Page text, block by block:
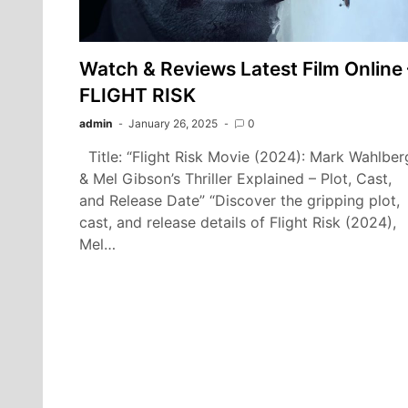
Watch & Reviews Latest Film Online
FLIGHT RISK
admin January 26, 2025 0
Title: “Flight Risk Movie (2024): Mark
& Mel Gibson’s Thriller Explained – Plot, Cast,
and Release Date” “Discover the gripping plot,
cast, and release details of Flight Risk (2024),
Mel…